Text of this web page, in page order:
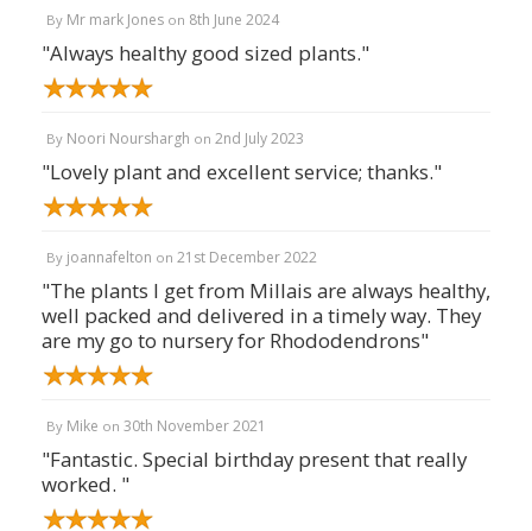
By Mr mark Jones on 8th June 2024
"Always healthy good sized plants."
By Noori Nourshargh on 2nd July 2023
"Lovely plant and excellent service; thanks."
By joannafelton on 21st December 2022
"The plants I get from Millais are always healthy,
well packed and delivered in a timely way. They
are my go to nursery for Rhododendrons"
By Mike on 30th November 2021
"Fantastic. Special birthday present that really
worked. "